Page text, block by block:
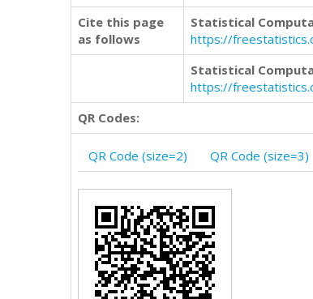
Cite this page
as follows
Statistical
https://
Statistical
https://
QR Codes:
QR Code (size=2) QR Code (size=3)